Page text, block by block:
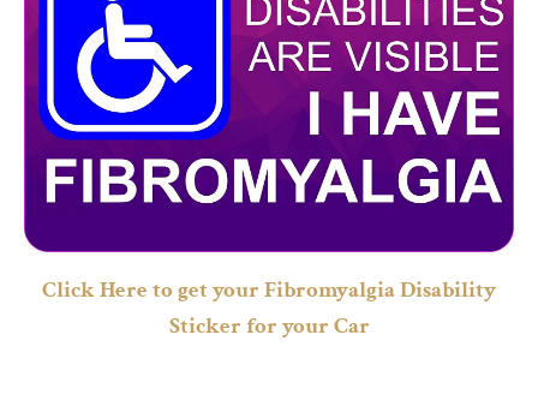
Click Here to get your Fibromyalgia Disability
Sticker for your Car